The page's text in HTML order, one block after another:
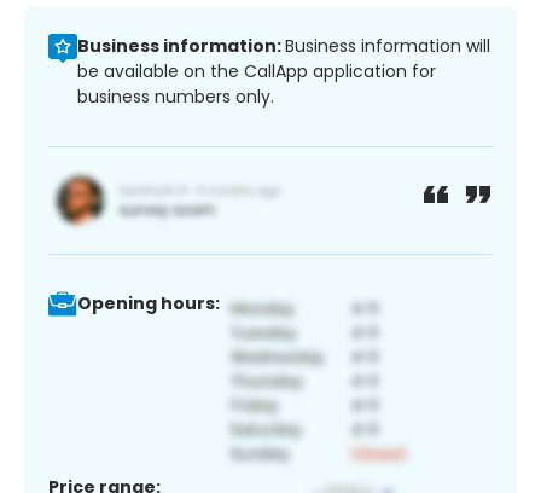
Business information:Business information will
be available on the CallApp application for
business numbers only.
Opening hours:
Price range: